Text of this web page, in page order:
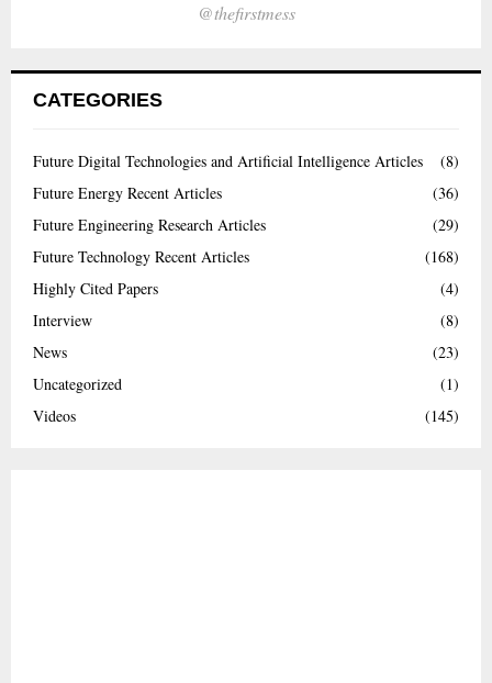
@thefirstmess
CATEGORIES
Future Digital Technologies and Artificial Intelligence Articles
(8)
Future Energy Recent Articles
(36)
Future Engineering Research Articles
(29)
Future Technology Recent Articles
(168)
Highly Cited Papers
(4)
Interview
(8)
News
(23)
Uncategorized
(1)
Videos
(145)